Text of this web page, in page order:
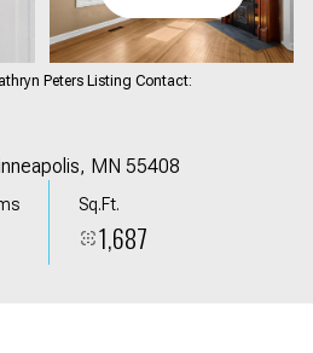
Peters Listing Contact:
MN 55408
Sq.Ft.
1,687
Aug